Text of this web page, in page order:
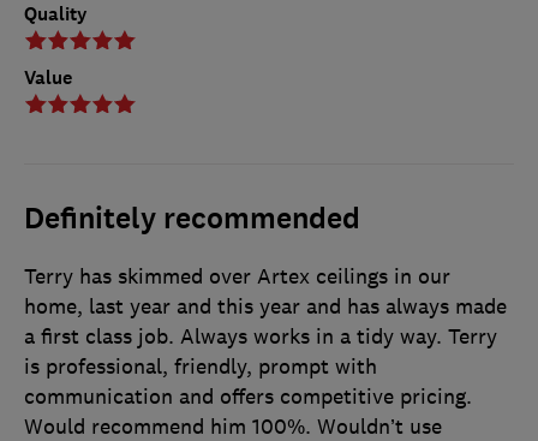
Quality
Value
Definitely recommended
Terry has skimmed over Artex ceilings in our
home, last year and this year and has always made
a first class job. Always works in a tidy way. Terry
is professional, friendly, prompt with
communication and offers competitive pricing.
Would recommend him 100%. Wouldn’t use